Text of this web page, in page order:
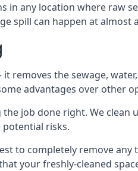
in any location where raw
spill can happen at
removes the sewage,
advantages over other
job done right. We
potential risks.
to completely remove
your freshly-cleaned